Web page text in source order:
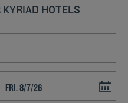
KYRIAD HOTELS